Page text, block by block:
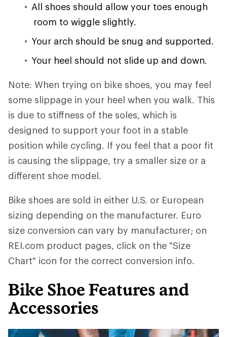
All shoes should allow your toes enough
room to wiggle slightly.
Your arch should be snug and supported.
Your heel should not slide up and down.
Note: When trying on bike shoes, you may feel
some slippage in your heel when you walk. This
is due to stiffness of the soles, which is
designed to support your foot in a stable
position while cycling. If you feel that a poor fit
is causing the slippage, try a smaller size or a
different shoe model.
Bike shoes are sold in either U.S. or European
sizing depending on the manufacturer. Euro
size conversion can vary by manufacturer; on
REI.com product pages, click on the "Size
Chart" icon for the correct conversion info.
Bike Shoe Features and
Accessories